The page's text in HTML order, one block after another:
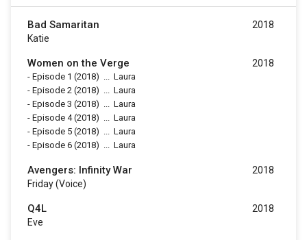
Bad Samaritan
Katie
2018
Women on the Verge
- Episode 1 (2018) ... Laura
- Episode 2 (2018) ... Laura
- Episode 3 (2018) ... Laura
- Episode 4(2018) ... Laura
- Episode 5 (2018) ... Laura
- Episode 6 (2018) ... Laura
2018
Avengers: Infinity War
Friday (voice)
2018
Q4L
Eve
2018